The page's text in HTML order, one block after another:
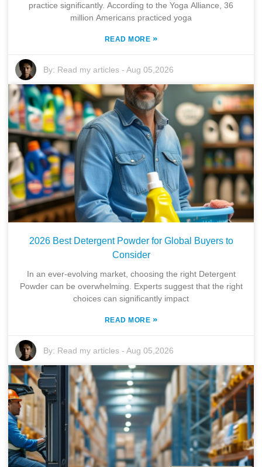
practice significantly. According to the Yoga Alliance, 36
million Americans practiced yoga
READ MORE »
By: Read my articles -Aug 05,2026
2026 Best Detergent Powder for Global Buyers to
Consider
In an ever-evolving market, choosing the right Detergent
Powder can be overwhelming. Experts suggest that the right
choices can significantly impact
READ MORE »
By: Read my articles -Aug 05,2026